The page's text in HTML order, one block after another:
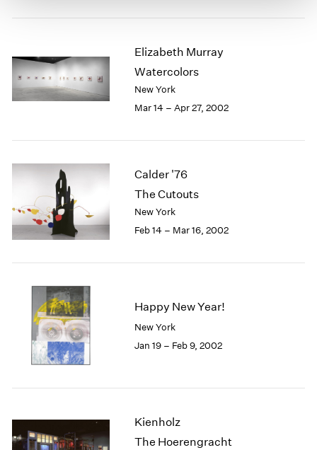
Elizabeth Murray
Watercolors
New York
Mar 14 – Apr 27, 2002
Calder '76
The Cutouts
New York
Feb 14 – Mar 16, 2002
Happy New Year!
New York
Jan 19 – Feb 9, 2002
Kienholz
The Hoerengracht